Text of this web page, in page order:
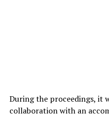
During the proceedings, it
collaboration with an